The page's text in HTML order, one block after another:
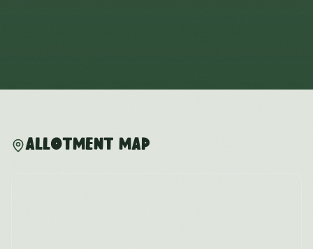
Allotment Map